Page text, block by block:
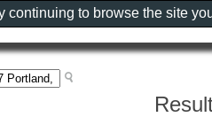
continuing to browse the site